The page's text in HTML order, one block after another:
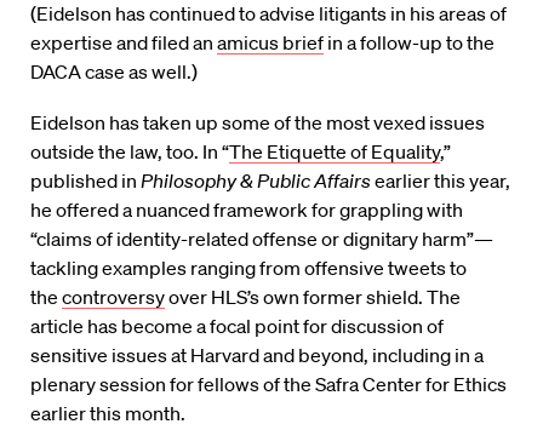
(Eidelson has continued to advise litigants in his areas of
expertise and filed an amicus brief in a follow-up to the
DACA case as well.)
Eidelson has taken up some of the most vexed issues
outside the law, too. In “The Etiquette of Equality,”
published in Philosophy & Public Affairsearlier this year,
he offered a nuanced framework for grappling with
“claims of identity-related offense or dignitary harm”—
tackling examples ranging from offensive tweets to
the controversyover HLS’s own former shield. The
article has become a focal point for discussion of
sensitive issues at Harvard and beyond, including in a
plenary session for fellows of the Safra Center for Ethics
earlier this month.